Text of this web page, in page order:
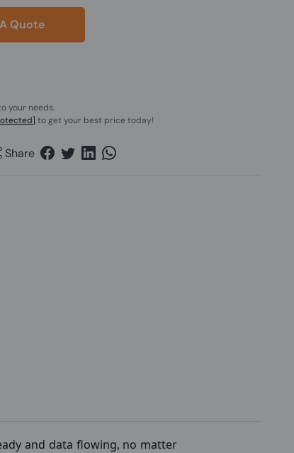
Quote
your needs.
to get your best price today!
Share
and data flowing, no matter